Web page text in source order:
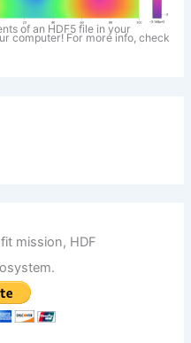
of an HDF5 file in your
computer! For more info, check
mission, HDF